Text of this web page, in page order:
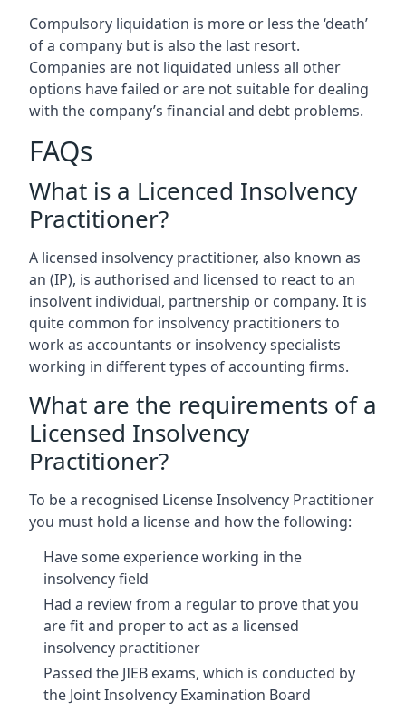
Compulsory liquidation is more or less the ‘death’
of a company but is also the last resort.
Companies are not liquidated unless all other
options have failed or are not suitable for dealing
with the company’s financial and debt problems.
FAQs
What is a Licenced Insolvency
Practitioner?
A licensed insolvency practitioner, also known as
an (IP), is authorised and licensed to react to an
insolvent individual, partnership or company. It is
quite common for insolvency practitioners to
work as accountants or insolvency specialists
working in different types of accounting firms.
What are the requirements of a
Licensed Insolvency
Practitioner?
To be a recognised License Insolvency Practitioner
you must hold a license and how the following:
Have some experience working in the
insolvency field
Had a review from a regular to prove that you
are fit and proper to act as a licensed
insolvency practitioner
Passed the JIEB exams, which is conducted by
the Joint Insolvency Examination Board